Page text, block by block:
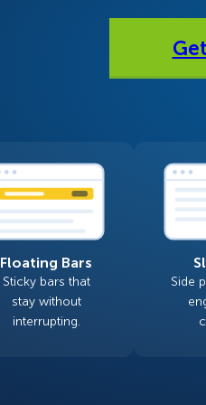
Welcome
Scroll Boxes
Don’t See Yours?
Floating Bars
Sticky bars that
stay without
interrupting.
Side